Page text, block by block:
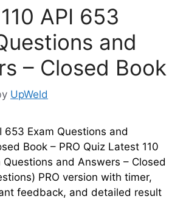
API 653
and
– Closed Book
UpWeld
653 Exam Questions and
Book – PRO Quiz Latest 110
Questions and Answers – Closed
PRO version with timer,
feedback, and detailed result